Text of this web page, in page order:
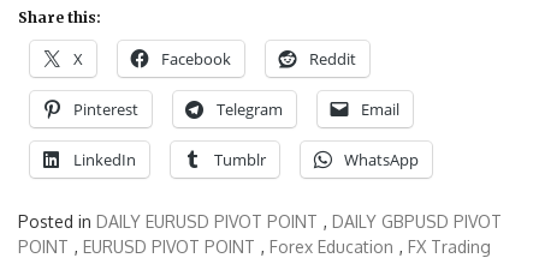
Share this:
X Facebook Reddit
Pinterest Telegram Email
LinkedIn Tumblr WhatsApp
Posted in DAILY EURUSD PIVOT POINT , DAILY GBPUSD PIVOT
POINT , EURUSD PIVOT POINT , Forex Education , FX Trading